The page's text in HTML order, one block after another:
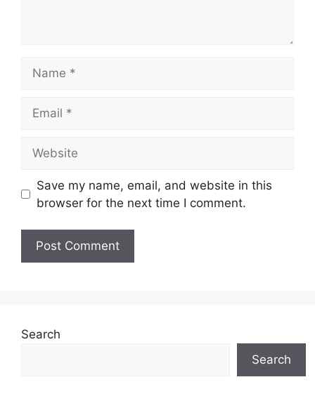
Save my name, email, and website in this
browser for the next time I comment.
Search
Search